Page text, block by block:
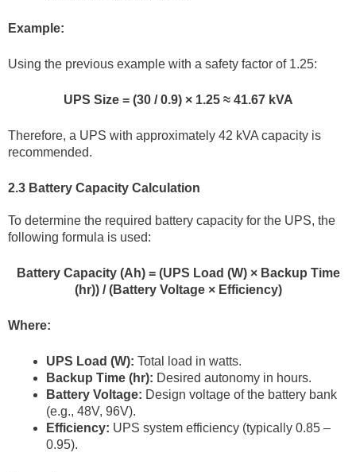
Example:
Using the previous example with a safety factor of 1.25:
UPS Size = (30 / 0.9) × 1.25 ≈ 41.67 kVA
Therefore, a UPS with approximately 42 kVA capacity is
recommended.
2.3 Battery Capacity Calculation
To determine the required battery capacity for the UPS, the
following formula is used:
Battery Capacity (Ah) = (UPS Load (W) × Backup Time
(hr)) / (Battery Voltage × Efficiency)
Where:
UPS Load (W): Total load in watts.
Backup Time (hr): Desired autonomy in hours.
Battery Voltage: Design voltage of the battery bank
(e.g., 48V, 96V).
Efficiency: UPS system efficiency (typically 0.85 –
0.95).